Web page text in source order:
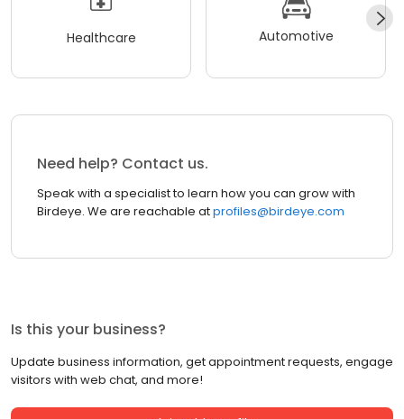
Healthcare Automotive
Need help? Contact us.
Speak with a specialist to learn how you can grow with
Birdeye. We are reachable atprofiles@birdeye.com
Is this your business?
Update business information, get appointment requests, engage
visitors with web chat, and more!